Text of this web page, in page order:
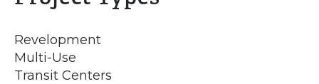
Revelopment
Multi-Use
Transit Centers